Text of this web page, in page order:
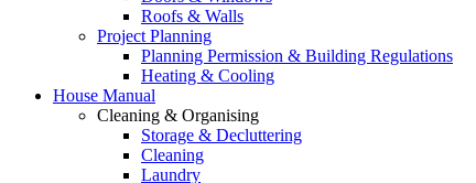
Roofs & Walls
Project Planning
Planning Permission & Building Regulations
Heating & Cooling
House Manual
Cleaning & Organising
Storage & Decluttering
Cleaning
Laundry